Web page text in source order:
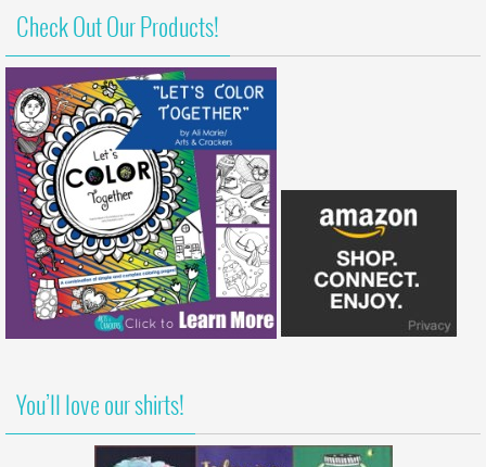
Check Out Our Products!
You’ll love our shirts!